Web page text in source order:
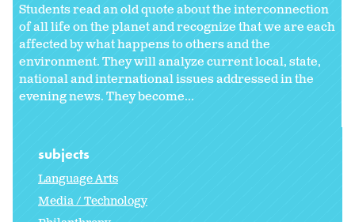
Students read an old quote about the interconnection
of all life on the planet and recognize that we are each
affected by what happens to others and the
environment. They will analyze current local, state,
national and international issues addressed in the
evening news. They become...
subjects
Language Arts
Media / Technology